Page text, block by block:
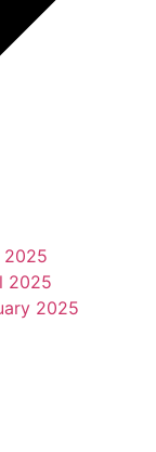
2025
2025
2025